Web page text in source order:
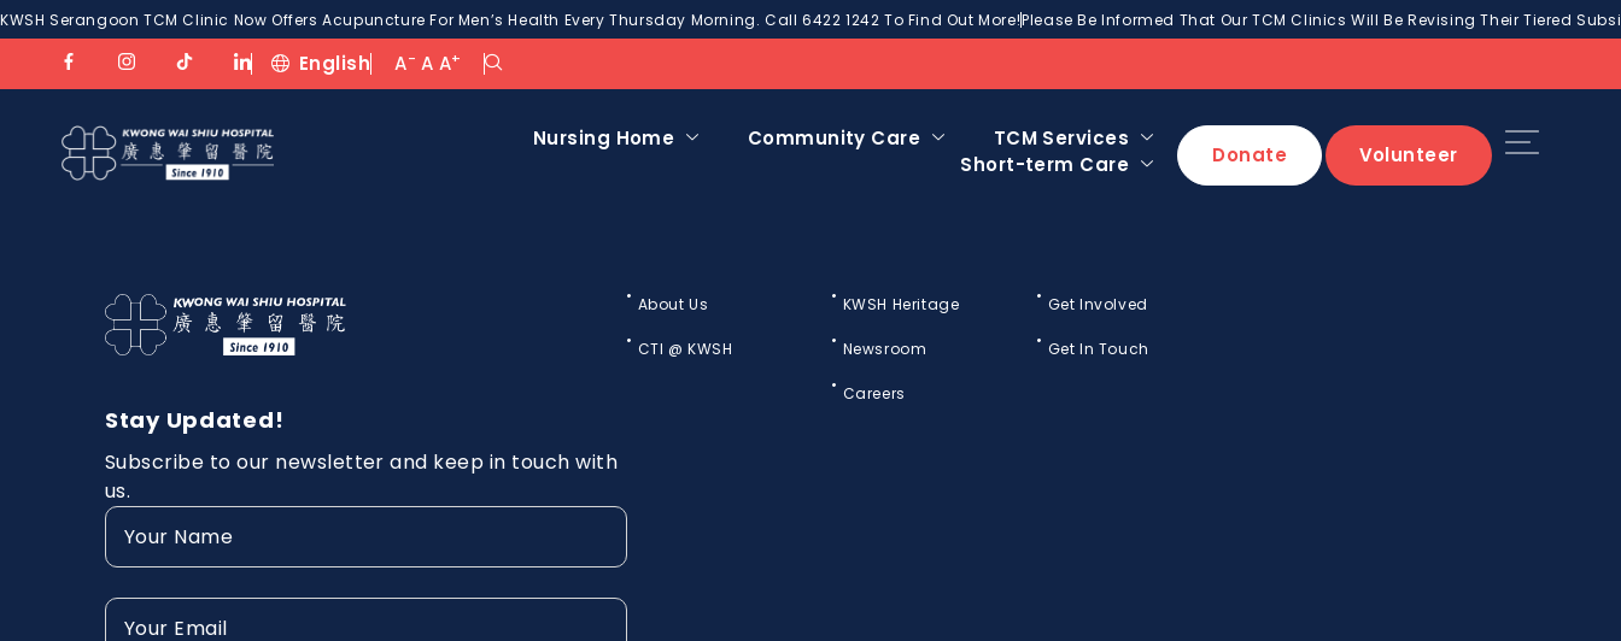
KWSH Serangoon TCM Clinic Now Offers Acupuncture For Men’s Health Every Thursday Morning. Call 6422 1242 To Find Out More!Please Be Informed That Our TCM Clinics Will Be Revising Their Tiered
English A- A A+
Nursing Home Community Care
TCM Services
Short-term Care
Donate Volunteer
Stay Updated!
Subscribe to our newsletter and keep in touch with
us.
Your
Name
Your
Email
About Us
CTI @ KWSH
KWSH Heritage
Newsroom
Careers
Get Involved
Get In Touch